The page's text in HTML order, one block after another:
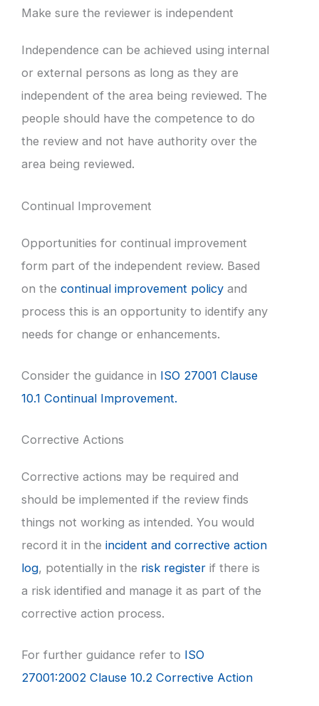
Make sure the reviewer is independent
Independence can be achieved using internal
or external persons as long as they are
independent of the area being reviewed. The
people should have the competence to do
the review and not have authority over the
area being reviewed.
Continual Improvement
Opportunities for continual improvement
form part of the independent review. Based
on the continual improvement policy and
process this is an opportunity to identify any
needs for change or enhancements.
Consider the guidance in ISO 27001 Clause
10.1 Continual Improvement.
Corrective Actions
Corrective actions may be required and
should be implemented if the review finds
things not working as intended. You would
record it in the incident and corrective action
log, potentially in the risk register if there is
a risk identified and manage it as part of the
corrective action process.
For further guidance refer to ISO
27001:2002 Clause 10.2 Corrective Action